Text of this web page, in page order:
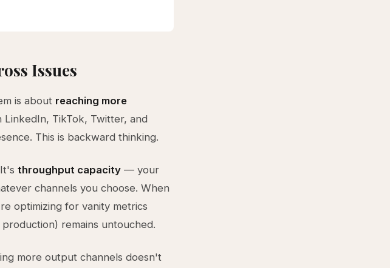
Issues
is about reaching more
TikTok, Twitter, and
This is backward thinking.
throughput capacity — your
channels you choose. When
optimizing for vanity metrics
remains untouched.
more output channels doesn't